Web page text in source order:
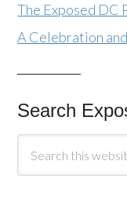
The Exposed DC
A Celebration
Search